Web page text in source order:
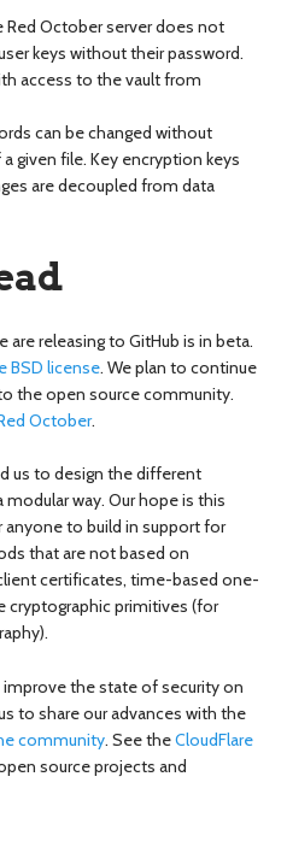
Red October server does not
keys without their password.
access to the vault from
can be changed without
given file. Key encryption keys
are decoupled from data
releasing to GitHub is in beta.
BSD license. We plan to continue
the open source community.
October.
us to design the different
way. Our hope is this
to build in support for
that are not based on
certificates, time-based one-
cryptographic primitives (for
improve the state of security on
to share our advances with the
community. See theCloudFlare
source projects and